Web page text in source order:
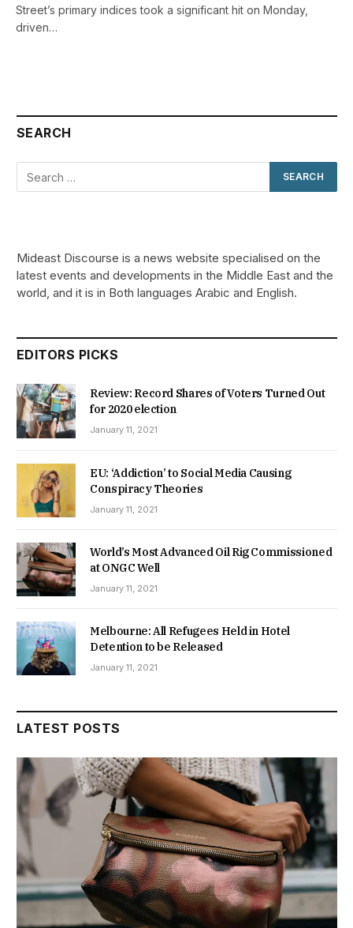
Street’s primary indices took a significant hit on Monday,
driven…
SEARCH
Mideast Discourse is a news website specialised on the
latest events and developments in the Middle East and the
world, and it is in Both languages Arabic and English.
EDITORS PICKS
Review: Record Shares of Voters Turned Out
for 2020 election
January 11, 2021
EU: ‘Addiction’ to Social Media Causing
Conspiracy Theories
January 11, 2021
World’s Most Advanced Oil Rig Commissioned
at ONGC Well
January 11, 2021
Melbourne: All Refugees Held in Hotel
Detention to be Released
January 11, 2021
LATEST POSTS